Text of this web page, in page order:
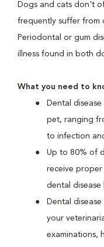
Dogs and cats don't
frequently suffer from
Periodontal or gum
illness found in both
What you need to
Dental
pet, ranging
to infection
Up to 80% of
receive
dental
Dental
your
examinations,